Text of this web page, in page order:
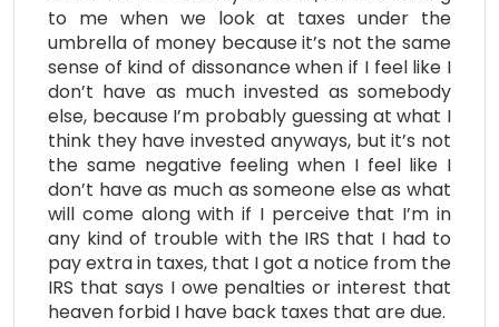
to me when we look at taxes under the
umbrella of money because it’s not the same
sense of kind of dissonance when if I feel like I
don’t have as much invested as somebody
else, because I’m probably guessing at what I
think they have invested anyways, but it’s not
the same negative feeling when I feel like I
don’t have as much as someone else as what
will come along with if I perceive that I’m in
any kind of trouble with the IRS that I had to
pay extra in taxes, that I got a notice from the
IRS that says I owe penalties or interest that
heaven forbid I have back taxes that are due.